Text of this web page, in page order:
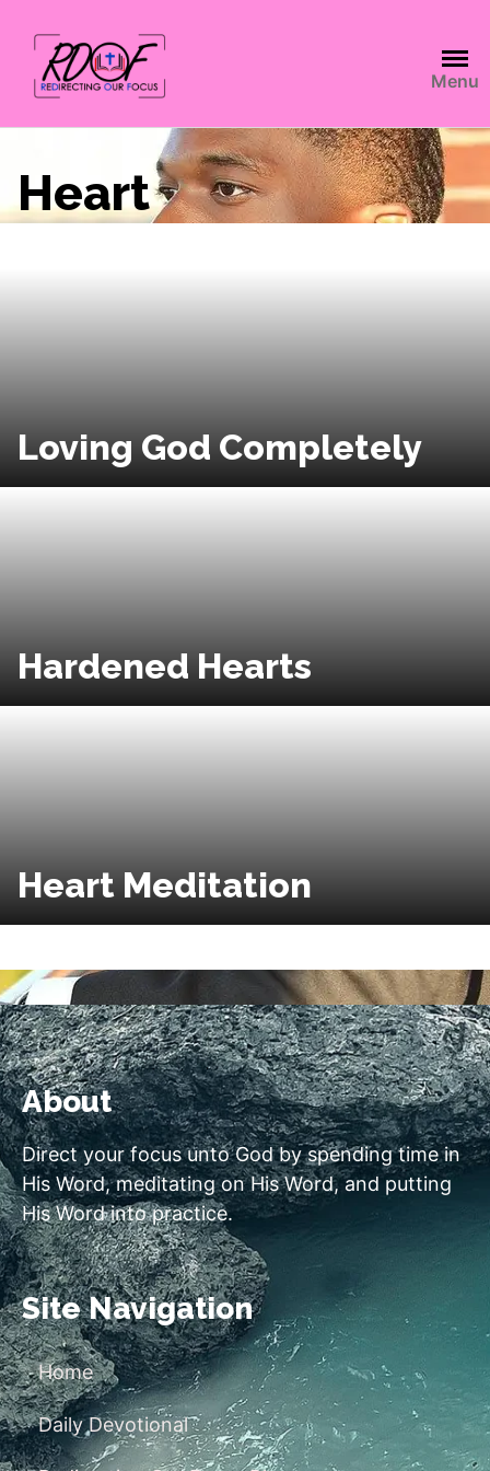
Menu
Heart
Loving God Completely
Hardened Hearts
Heart Meditation
About
Direct your focus unto God by spending time in
His Word, meditating on His Word, and putting
His Word into practice.
Site Navigation
Home
Daily Devotional